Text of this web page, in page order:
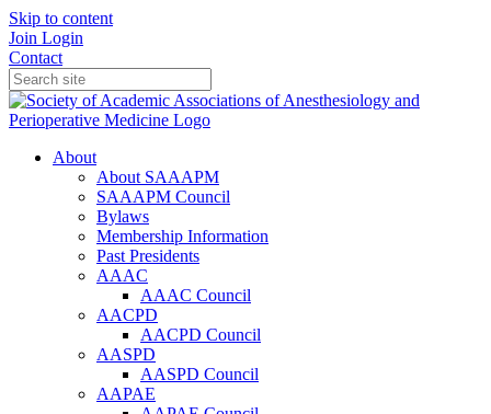
Skip to content
Join Login
Contact
About
About SAAAPM
SAAAPM Council
Bylaws
Membership Information
Past Presidents
AAAC
AAAC Council
AACPD
AACPD Council
AASPD
AASPD Council
AAPAE